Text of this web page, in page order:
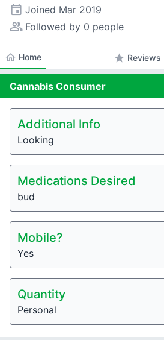
event Joined Mar 2019
people_alt Followed by 0 people
home Home star Reviews
Cannabis Consumer
Additional Info
Looking
Medications Desired
bud
Mobile?
Yes
Quantity
Personal